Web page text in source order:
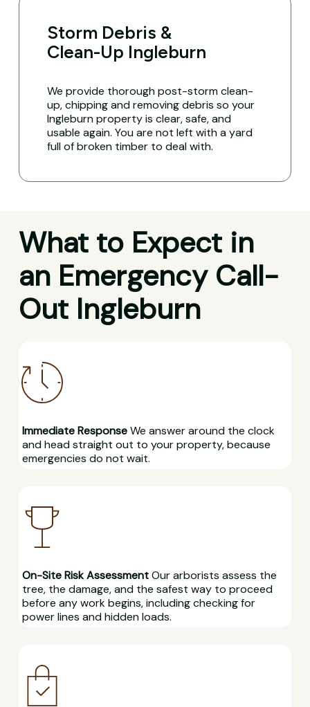
Storm Debris &
Clean-Up Ingleburn
We provide thorough post-storm clean-
up, chipping and removing debris so your
Ingleburn property is clear, safe, and
usable again. You are not left with a yard
full of broken timber to deal with.
What to Expect in
an Emergency Call-
Out Ingleburn
Immediate ResponseWe answer around the clock
and head straight out to your property, because
emergencies do not wait.
On-Site Risk AssessmentOur arborists assess the
tree, the damage, and the safest way to proceed
before any work begins, including checking for
power lines and hidden loads.